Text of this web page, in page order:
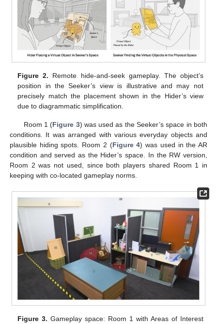
Figure 2. Remote hide-and-seek gameplay. The object’s
position in the Seeker’s view is illustrative and may not
precisely match the placement shown in the Hider’s view
due to diagrammatic simplification.
Room 1 (Figure 3) was used as the Seeker’s space in both
conditions. It was arranged with various everyday objects and
plausible hiding spots. Room 2 (Figure 4) was used in the AR
condition and served as the Hider’s space. In the RW version,
Room 2 was not used, since both players shared Room 1 in
keeping with co-located gameplay norms.
Figure 3. Gameplay space: Room 1 with Areas of Interest